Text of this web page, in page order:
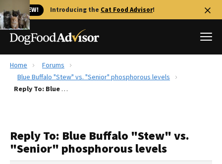
🐱 NEW! Introducing the Cat Food Advisor!
Best Dog Foods
Recalls
The Farmer's Dog Review
Redbarn Review
Home
Forums
Blue Buffalo "Stew" vs. "Senior" phosphorous levels
Reply To: Blue Buffalo "Stew" vs. "Senior" phosphorous levels
Reply To: Blue Buffalo "Stew" vs.
"Senior" phosphorous levels